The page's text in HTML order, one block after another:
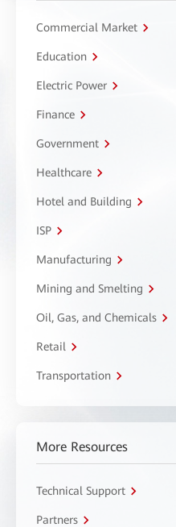
Commercial Market
Education
Electric Power
Finance
Government
Healthcare
Hotel and Building
ISP
Manufacturing
Mining and Smelting
Oil, Gas, and Chemicals
Retail
Transportation
More Resources
Technical Support
Partners